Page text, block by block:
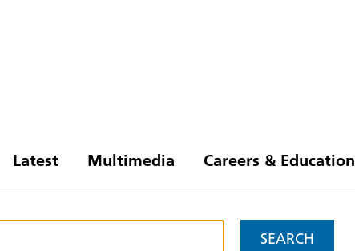
Latest Multimedia Careers & Education
SEARCH